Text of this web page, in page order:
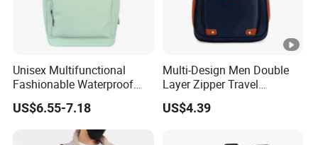
Unisex Multifunctional
Fashionable Waterproof
College Student Commuter
Laptop Backpack
US$6.55-7.18
Multi-Design Men Double
Layer Zipper Travel
Backpack Fashion Large
Capacity School Bags
US$4.39